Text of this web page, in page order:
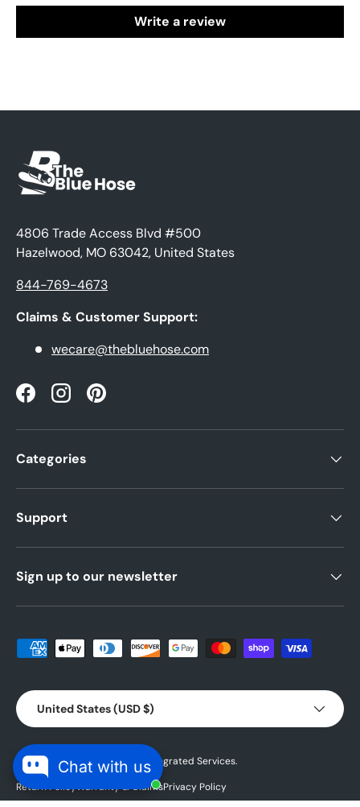
Chat with us
Write a review
4806 Trade Access Blvd #500
Hazelwood, MO 63042, United States
844-769-4673
Claims & Customer Support:
wecare@thebluehose.com
FacebookInstagramPinterest
Categories
Support
Sign up to our newsletter
Payment methods accepted
Country/Region
United States (USD $)
© 2026 Powered byBlubird Integrated Services.
Return PolicyWarranty & ClaimsPrivacy Policy